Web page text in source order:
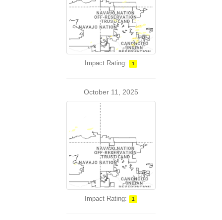
Impact Rating: 1
October 11, 2025
Impact Rating: 1